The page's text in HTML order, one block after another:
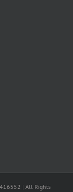
| All Rights